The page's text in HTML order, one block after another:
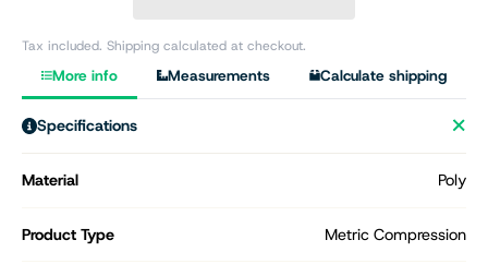
Tax included. Shipping calculated at checkout.
More info Measurements Calculate shipping
Specifications
Material Poly
Product Type Metric Compression